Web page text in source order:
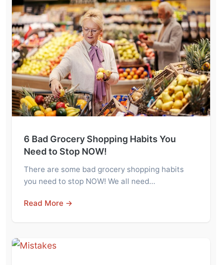
6 Bad Grocery Shopping Habits You
Need to Stop NOW!
There are some bad grocery shopping habits
you need to stop NOW! We all need…
Read More →